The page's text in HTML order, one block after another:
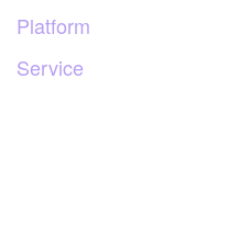
Platform
Service